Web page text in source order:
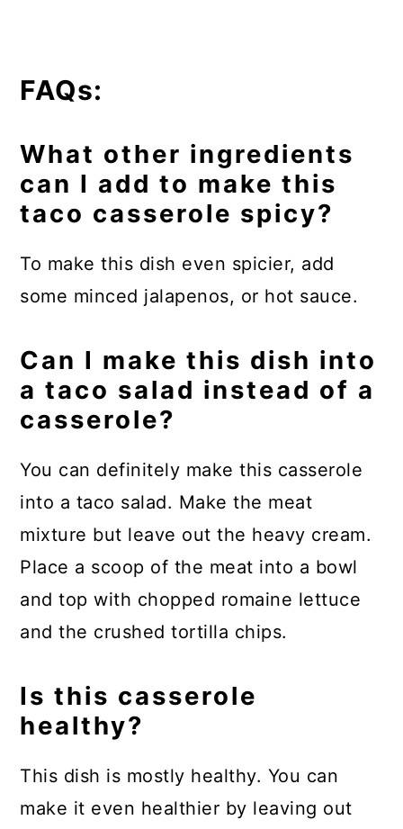
FAQs:
What other ingredients
can I add to make this
taco casserole spicy?
To make this dish even spicier, add
some minced jalapenos, or hot sauce.
Can I make this dish into
a taco salad instead of a
casserole?
You can definitely make this casserole
into a taco salad. Make the meat
mixture but leave out the heavy cream.
Place a scoop of the meat into a bowl
and top with chopped romaine lettuce
and the crushed tortilla chips.
Is this casserole
healthy?
This dish is mostly healthy. You can
make it even healthier by leaving out